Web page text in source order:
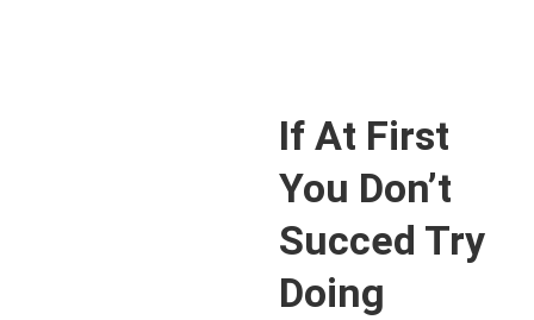
If At First
You Don’t
Succed Try
Doing